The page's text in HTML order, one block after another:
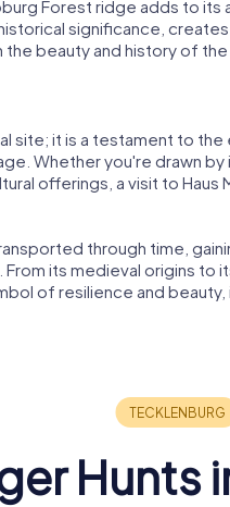
Forest ridge adds to its
significance,
beauty and history of the
site; it is a testament to the
Whether you're drawn
offerings, a visit to Haus
through time,
its medieval origins to
of resilience and beauty,
Hunts